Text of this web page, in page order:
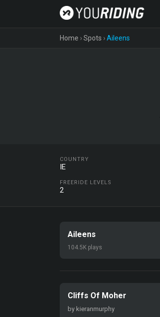
Home ›Spots ›Aileens
COUNTRY
IE
FREERIDE LEVELS
2
Aileens
104.5K plays
Cliffs Of Moher
by kieranmurphy